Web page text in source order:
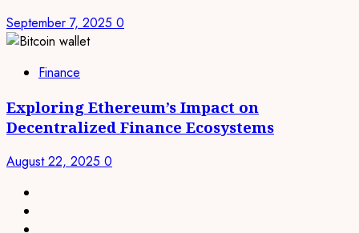
September 7, 2025 0
Finance
Exploring Ethereum’s Impact on
Decentralized Finance Ecosystems
August 22, 2025 0